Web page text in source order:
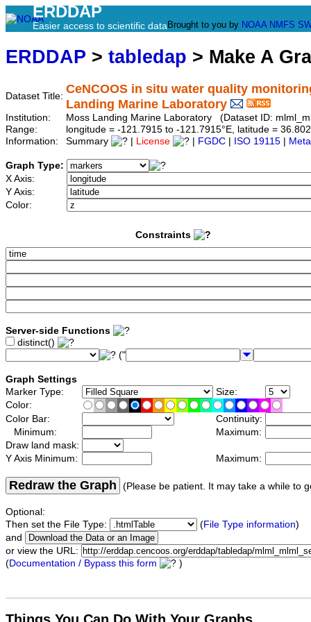
ERDDAP
Easier access to scientific data Brought to you by NOAA NMFS
ERDDAP > tabledap > Make A
Dataset Title:
CeNCOOS in situ water quality
Landing Marine Laboratory
Institution:
Moss Landing Marine Laboratory (Dataset ID:
Range:
longitude = -121.7915 to -121.7915°E, latitude =
Information:
Summary License FGDC ISO 19115
Graph Type:
X Axis:
Y Axis:
Color:
Constraints
Server-side Functions
distinct()
("
Graph Settings
Marker Type:
Size:
Color:
Color Bar:
Continuity:
Minimum:
Maximum:
Draw land mask:
Y Axis Minimum:
Maximum:
Redraw the Graph (Please be patient. It may take a while to
Optional:
Then set the File Type:
(File Type information)
and
or view the URL:
(Documentation / Bypass this form )